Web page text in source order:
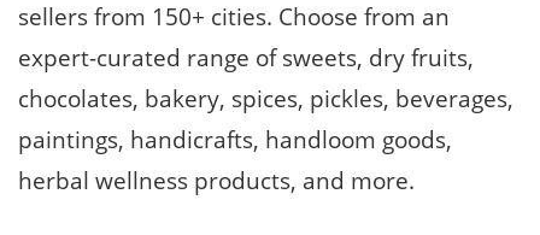
sellers from 150+ cities. Choose from an
expert-curated range of sweets, dry fruits,
chocolates, bakery, spices, pickles, beverages,
paintings, handicrafts, handloom goods,
herbal wellness products, and more.